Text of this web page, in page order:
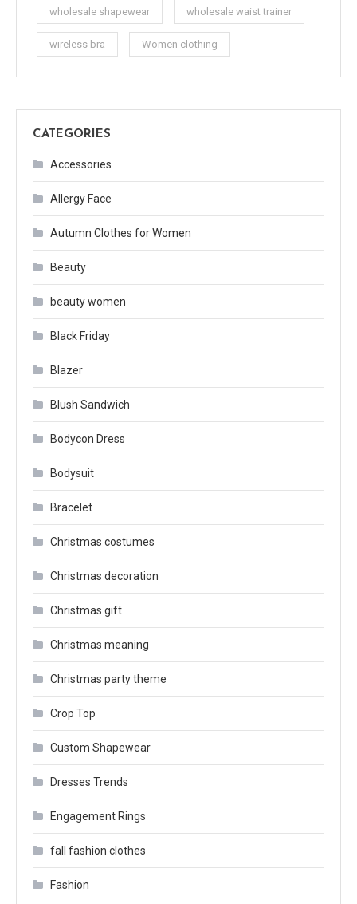
wholesale shapewear wholesale waist trainer
wireless bra Women clothing
CATEGORIES
Accessories
Allergy Face
Autumn Clothes for Women
Beauty
beauty women
Black Friday
Blazer
Blush Sandwich
Bodycon Dress
Bodysuit
Bracelet
Christmas costumes
Christmas decoration
Christmas gift
Christmas meaning
Christmas party theme
Crop Top
Custom Shapewear
Dresses Trends
Engagement Rings
fall fashion clothes
Fashion